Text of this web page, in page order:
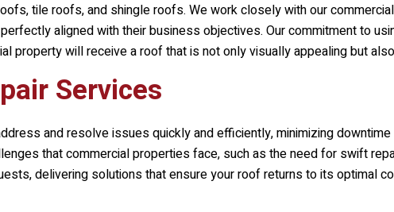
tile roofs, and shingle roofs. We work closely with our
aligned with their business objectives. Our commitment to
property will receive a roof that is not only visually appealing but
Services
and resolve issues quickly and efficiently, minimizing
that commercial properties face, such as the need for swift
delivering solutions that ensure your roof returns to its optimal